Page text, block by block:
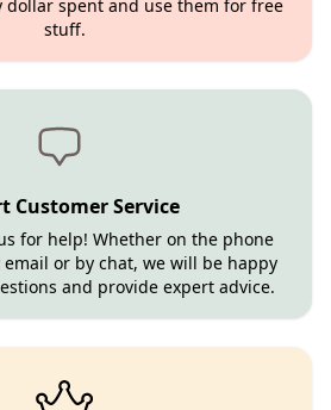
dollar spent and use them for free
stuff.
Customer Service
for help! Whether on the phone
email or by chat, we will be happy
and provide expert advice.